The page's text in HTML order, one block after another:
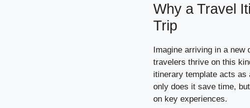
Why a Travel
Trip
Imagine arriving in a new
travelers thrive on this
itinerary template acts as
only does it save time,
on key experiences.